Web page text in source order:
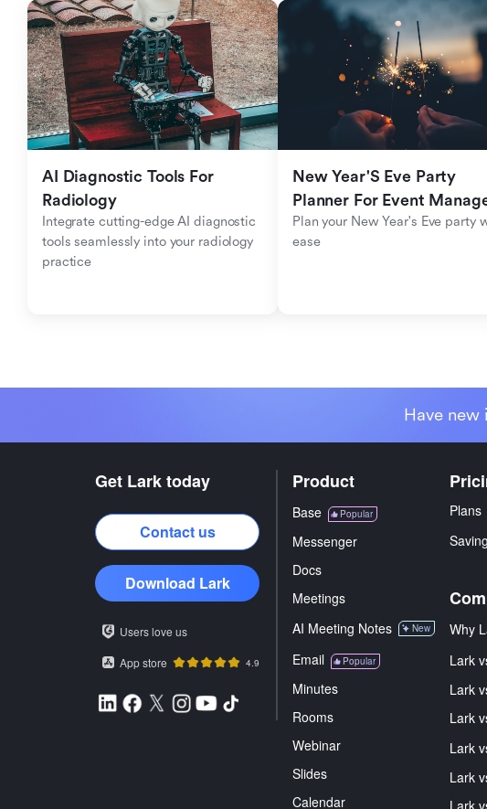
AI Diagnostic Tools For
Radiology
Integrate cutting-edge AI diagnostic
tools seamlessly into your radiology
practice
New Year'S Eve Party
Planner For Event
Plan your New Year's Eve party
ease
Have new
Get Lark today
Contact us
Download Lark
Users love us
App store
4.9
Product
Base Popular
Messenger
Docs
Meetings
AI Meeting Notes
New
Email Popular
Minutes
Rooms
Webinar
Slides
Calendar
Plans
Why
Lark
Lark
Lark
Lark
Lark
Lark